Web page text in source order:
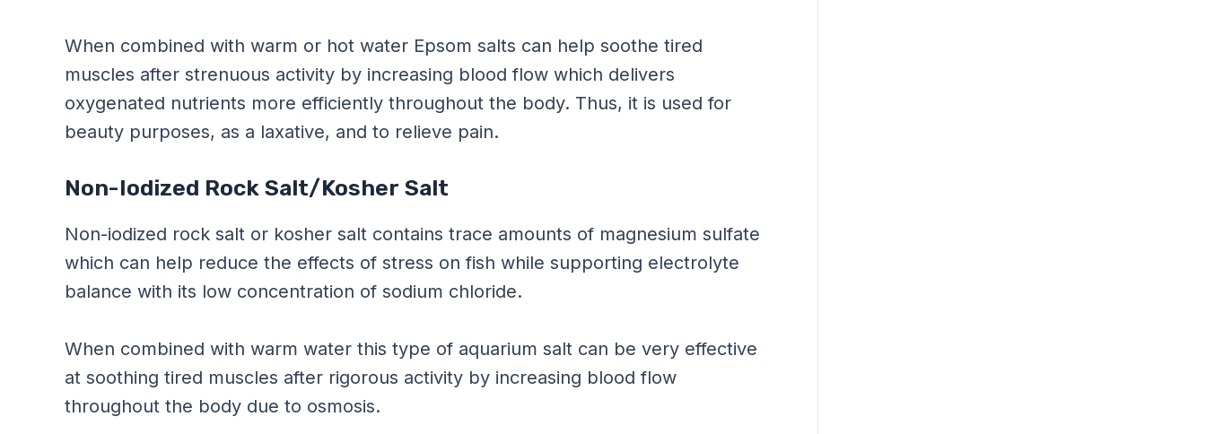
When combined with warm or hot water Epsom salts can help soothe tired
muscles after strenuous activity by increasing blood flow which delivers
oxygenated nutrients more efficiently throughout the body. Thus, it is used for
beauty purposes, as a laxative, and to relieve pain.
Non-Iodized Rock Salt/Kosher Salt
Non-iodized rock salt or kosher salt contains trace amounts of magnesium sulfate
which can help reduce the effects of stress on fish while supporting electrolyte
balance with its low concentration of sodium chloride.
When combined with warm water this type of aquarium salt can be very effective
at soothing tired muscles after rigorous activity by increasing blood flow
throughout the body due to osmosis.